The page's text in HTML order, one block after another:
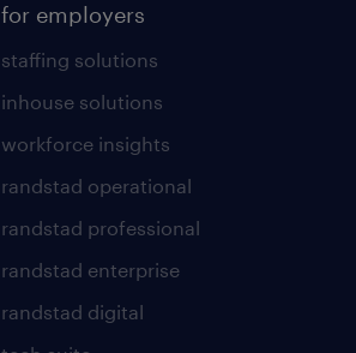
for employers
staffing solutions
inhouse solutions
workforce insights
randstad operational
randstad professional
randstad enterprise
randstad digital